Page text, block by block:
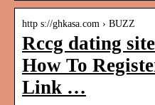
http s://ghkasa.com › BUZZ
Rccg dating
How To
Link …